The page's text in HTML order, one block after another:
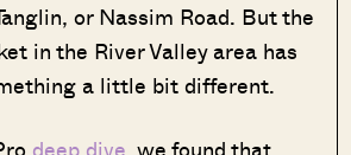
or Nassim Road. But the
in the River Valley area has
a little bit different.